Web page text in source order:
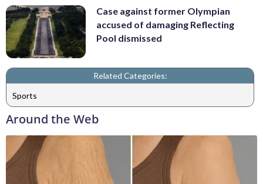
Case against former Olympian
accused of damaging Reflecting
Pool dismissed
Related Categories:
Sports
Around the Web